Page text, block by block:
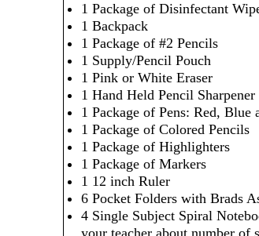
1 Package of Disinfectant
1 Backpack
1 Package of #2 Pencils
1 Supply/Pencil Pouch
1 Pink or White Eraser
1 Hand Held Pencil Sharpener
1 Package of Pens: Red, Blue
1 Package of Colored Pencils
1 Package of Highlighters
1 Package of Markers
1 12 inch Ruler
6 Pocket Folders with Brads
4 Single Subject Spiral
your teacher about number of